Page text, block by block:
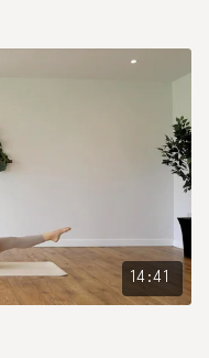
14:41